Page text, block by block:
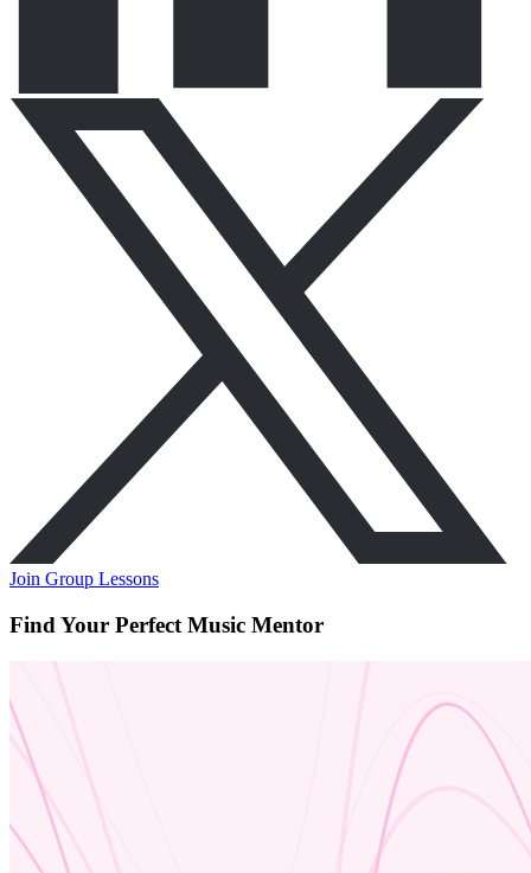
Join Group Lessons
Find Your Perfect Music Mentor